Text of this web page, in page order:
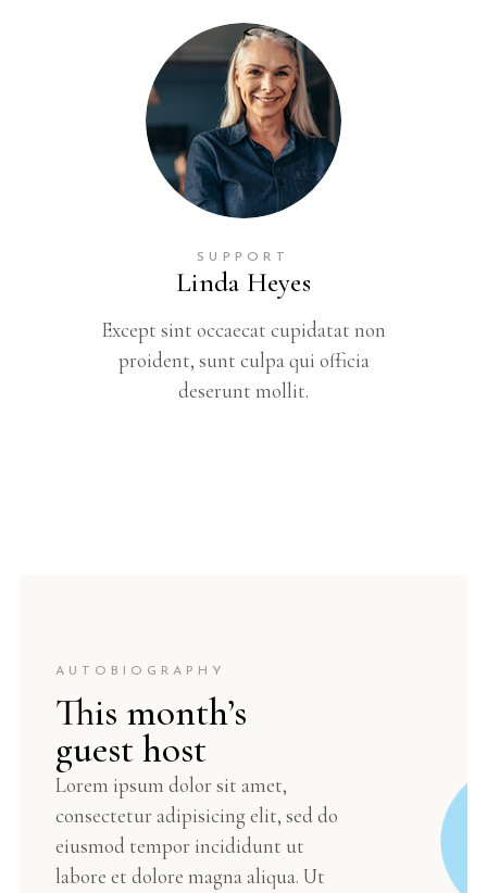
SUPPORT
Linda Heyes
Except sint occaecat cupidatat non
proident, sunt culpa qui officia
deserunt mollit.
AUTOBIOGRAPHY
This month’s
guest host
Lorem ipsum dolor sit amet,
consectetur adipisicing elit, sed do
eiusmod tempor incididunt ut
labore et dolore magna aliqua. Ut